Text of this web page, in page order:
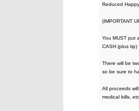
Reduced
(IMPORTANT
You MUST put
CASH (plus tip)
There will be
so be sure to
All proceeds
medical bills, etc.